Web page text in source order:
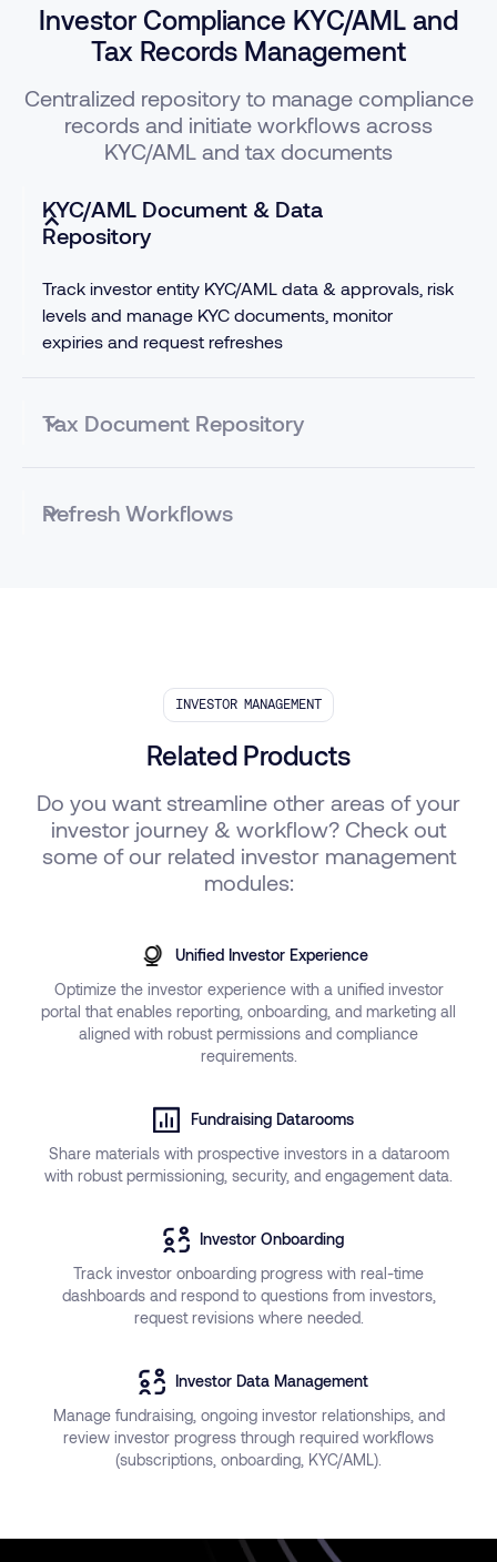
Investor Compliance KYC/AML and
Tax Records Management
Centralized repository to manage compliance
records and initiate workflows across
KYC/AML and tax documents
KYC/AML Document & Data
Repository
Track investor entity KYC/AML data & approvals, risk
levels and manage KYC documents, monitor
expiries and request refreshes
Tax Document Repository
Refresh Workflows
INVESTOR MANAGEMENT
Related Products
Do you want streamline other areas of your
investor journey & workflow? Check out
some of our related investor management
modules:
Unified Investor Experience
Optimize the investor experience with a unified investor
portal that enables reporting, onboarding, and marketing all
aligned with robust permissions and compliance
requirements.
Fundraising Datarooms
Share materials with prospective investors in a dataroom
with robust permissioning, security, and engagement data.
Investor Onboarding
Track investor onboarding progress with real-time
dashboards and respond to questions from investors,
request revisions where needed.
Investor Data Management
Manage fundraising, ongoing investor relationships, and
review investor progress through required workflows
(subscriptions, onboarding, KYC/AML).